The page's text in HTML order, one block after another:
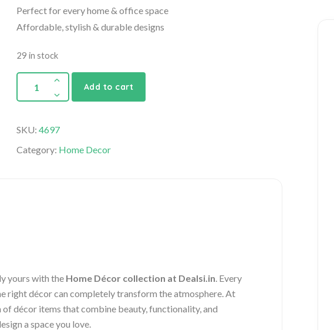
Perfect for every home & office space
Affordable, stylish & durable designs
29 in stock
Add to cart
SKU: 4697
Category: Home Decor
yours with the Home Décor collection at Dealsi.in. Every
right décor can completely transform the atmosphere. At
décor items that combine beauty, functionality, and
a space you love.